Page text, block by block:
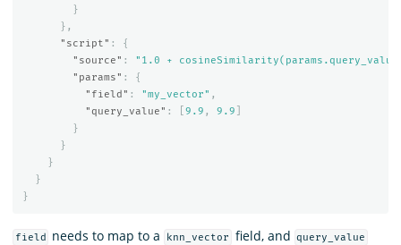
}
},
"script" :
{
"source" :
"1.0 +
"params" :
{
"field" : "my_vector" ,
"query_value" : 9.9 , 9.9
}
}
}
}
}
field needs to map to a knn_vector field, and query_value